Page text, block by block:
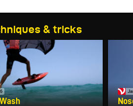
& tricks